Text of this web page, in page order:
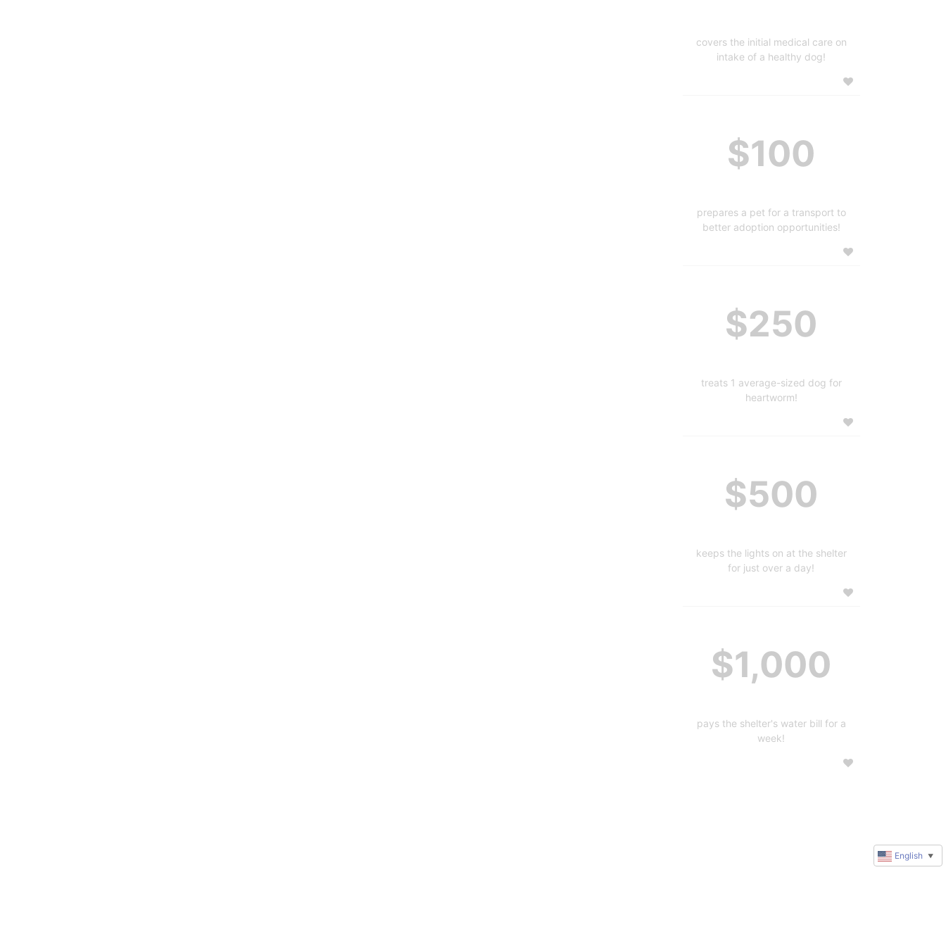
covers the initial medical care on
intake of a healthy dog!
$100
prepares a pet for a transport to
better adoption opportunities!
$250
treats 1 average-sized dog for
heartworm!
$500
keeps the lights on at the shelter
for just over a day!
$1,000
pays the shelter's water bill for a
week!
English ▼